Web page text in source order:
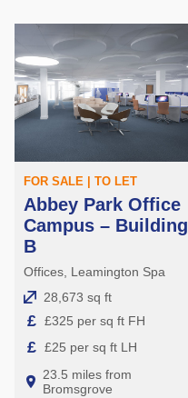
FOR SALE | TO LET
Abbey Park Office
Campus – Building
B
Offices, Leamington Spa
28,673 sq ft
£ £325 per sq ft FH
£ £25 per sq ft LH
23.5 miles from
Bromsgrove